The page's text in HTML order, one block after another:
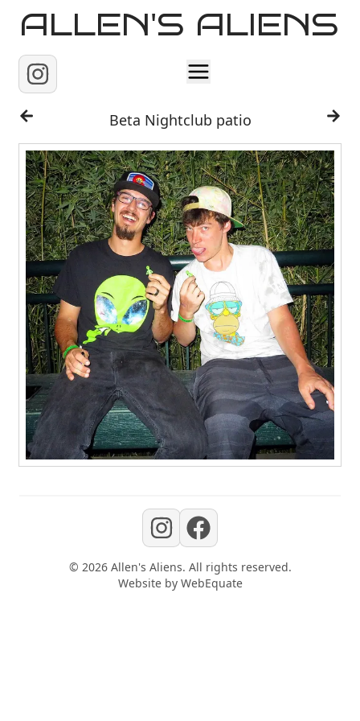
ALLEN'S ALIENS
Home
About
Contact
Beta Nightclub patio
© 2026 Allen's Aliens. All rights reserved.
Website by WebEquate